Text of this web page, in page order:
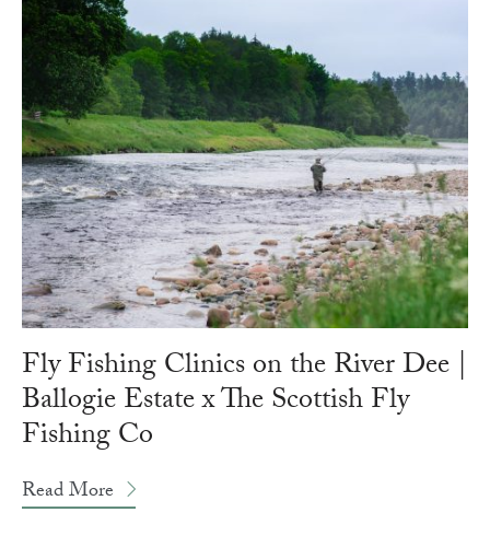
Fly Fishing Clinics on the River Dee |
Ballogie Estate x The Scottish Fly
Fishing Co
Read More